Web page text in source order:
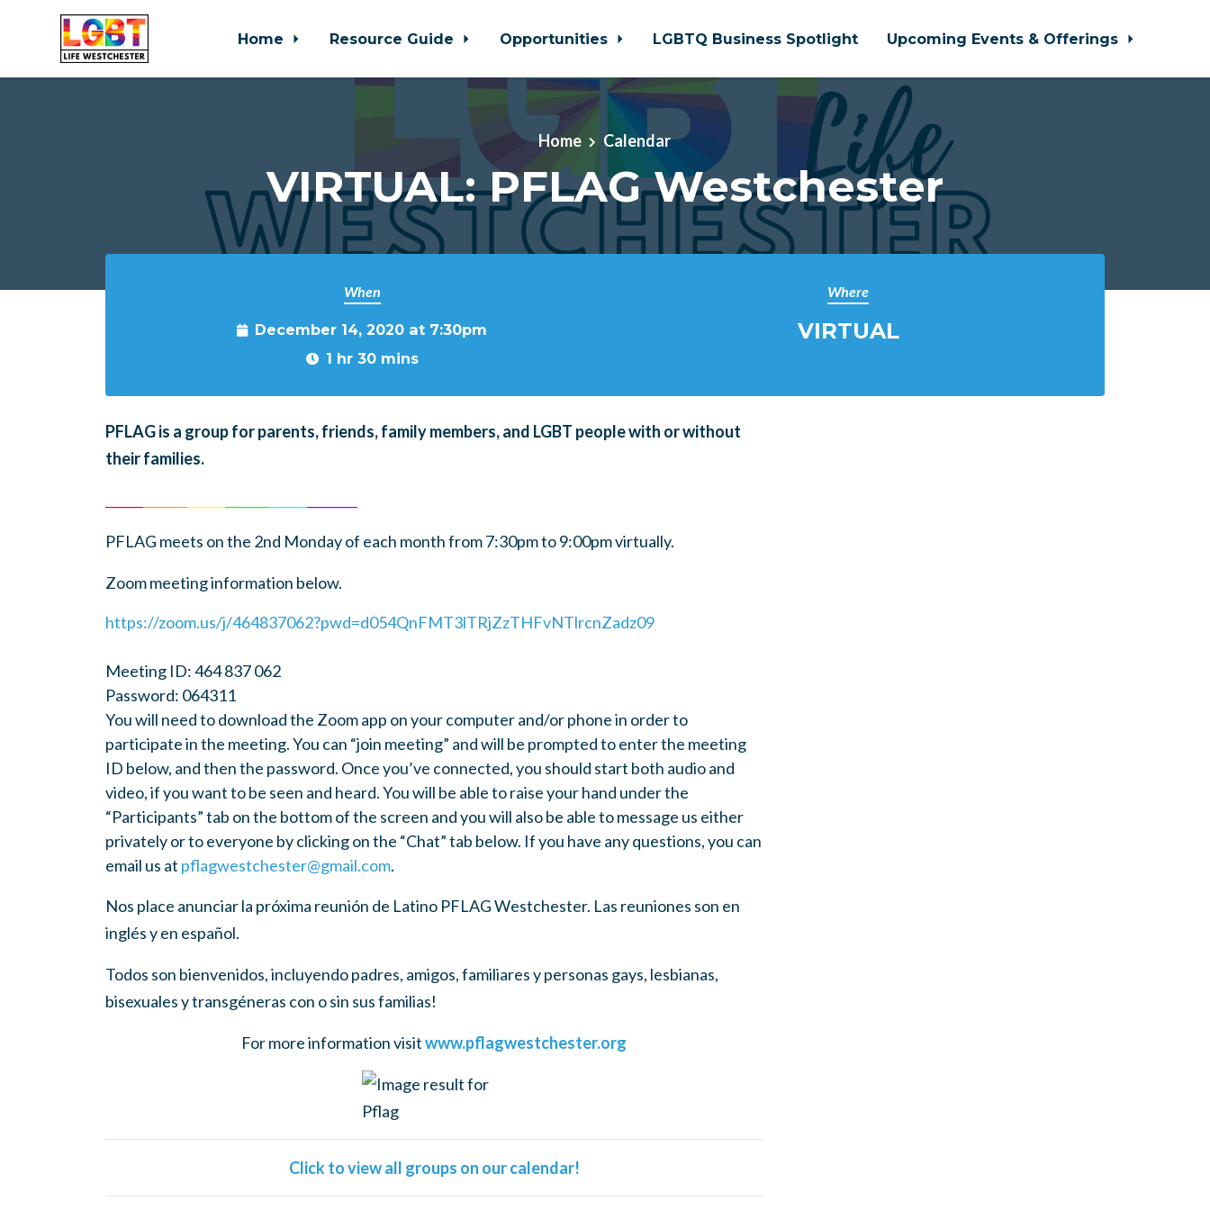
Home Resource Guide Opportunities LGBTQ Business Spotlight Upcoming Events & Offerings
Home Calendar
VIRTUAL: PFLAG Westchester
When
December 14, 2020 at 7:30pm
1 hr 30 mins
Where
VIRTUAL
PFLAG is a group for parents, friends, family members, and LGBT people with or without
their families.
PFLAG meets on the 2nd Monday of each month from 7:30pm to 9:00pm virtually.
Zoom meeting information below.
https://zoom.us/j/464837062?pwd=d054QnFMT3lTRjZzTHFvNTlrcnZadz09
Meeting ID: 464 837 062
Password: 064311
You will need to download the Zoom app on your computer and/or phone in order to
participate in the meeting. You can “join meeting” and will be prompted to enter the meeting
ID below, and then the password. Once you’ve connected, you should start both audio and
video, if you want to be seen and heard. You will be able to raise your hand under the
“Participants” tab on the bottom of the screen and you will also be able to message us either
privately or to everyone by clicking on the “Chat” tab below. If you have any questions, you can
email us at pflagwestchester@gmail.com.
Nos place anunciar la próxima reunión de Latino PFLAG Westchester. Las reuniones son en
inglés y en español.
Todos son bienvenidos, incluyendo padres, amigos, familiares y personas gays, lesbianas,
bisexuales y transgéneras con o sin sus familias!
For more information visitwww.pflagwestchester.org
Click to view all groups on our calendar!